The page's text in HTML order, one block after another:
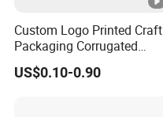
Custom Logo Printed Craft
Packaging Corrugated
Folding Shipping Mailing
Mailer Paper Gift Boxes
US$0.10-0.90